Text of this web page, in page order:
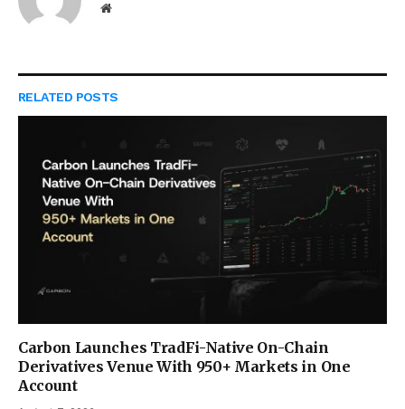
Website
RELATED POSTS
Carbon Launches TradFi-Native On-Chain
Derivatives Venue With 950+ Markets in One
Account